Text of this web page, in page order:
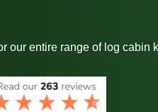
our entire range of log cabin